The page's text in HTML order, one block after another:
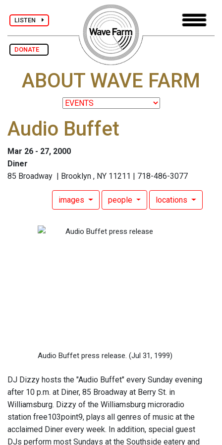
LISTEN
DONATE
ABOUT WAVE FARM
Audio Buffet
Mar 26 - 27, 2000
Diner
85 Broadway | Brooklyn , NY 11211 | 718-486-3077
images people locations
Audio Buffet press release. (Jul 31, 1999)
DJ Dizzy hosts the "Audio Buffet" every Sunday evening
after 10 p.m. at Diner, 85 Broadway at Berry St. in
Williamsburg. Dizzy of the Williamsburg microradio
station free103point9, plays all genres of music at the
acclaimed Diner every week. In addition, special guest
DJs perform most Sundays at the Southside eatery and